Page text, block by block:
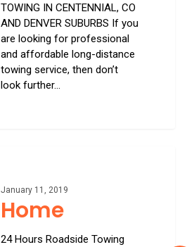
TOWING IN CENTENNIAL, CO
AND DENVER SUBURBS If you
are looking for professional
and affordable long-distance
towing service, then don’t
look further…
January 11, 2019
Home
24 Hours Roadside Towing